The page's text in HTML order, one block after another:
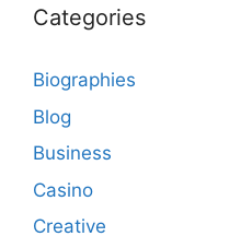
Categories
Biographies
Blog
Business
Casino
Creative